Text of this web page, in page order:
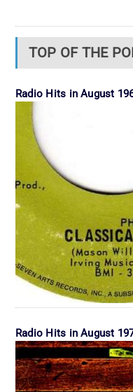
TOP OF THE
Radio Hits in August
Radio Hits in August